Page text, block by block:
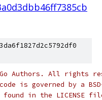
Authors. All rights
is governed by a
in the LICENSE